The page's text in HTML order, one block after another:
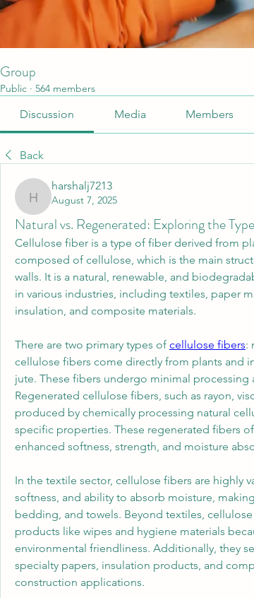
Group
Public · 564 members
Discussion Media Members
Back
harshalj7213
harshalj7213
August 7, 2025
Natural vs. Regenerated: Exploring the
Cellulose fiber is a type of fiber derived from
composed of cellulose, which is the main
walls. It is a natural, renewable, and
in various industries, including textiles, paper
insulation, and composite materials.
There are two primary types of cellulose fibers:
cellulose fibers come directly from plants and
jute. These fibers undergo minimal processing
Regenerated cellulose fibers, such as rayon,
produced by chemically processing natural
specific properties. These regenerated fibers
enhanced softness, strength, and moisture
In the textile sector, cellulose fibers are highly
softness, and ability to absorb moisture,
bedding, and towels. Beyond textiles,
products like wipes and hygiene materials
environmental friendliness. Additionally, they
specialty papers, insulation products, and
construction applications.